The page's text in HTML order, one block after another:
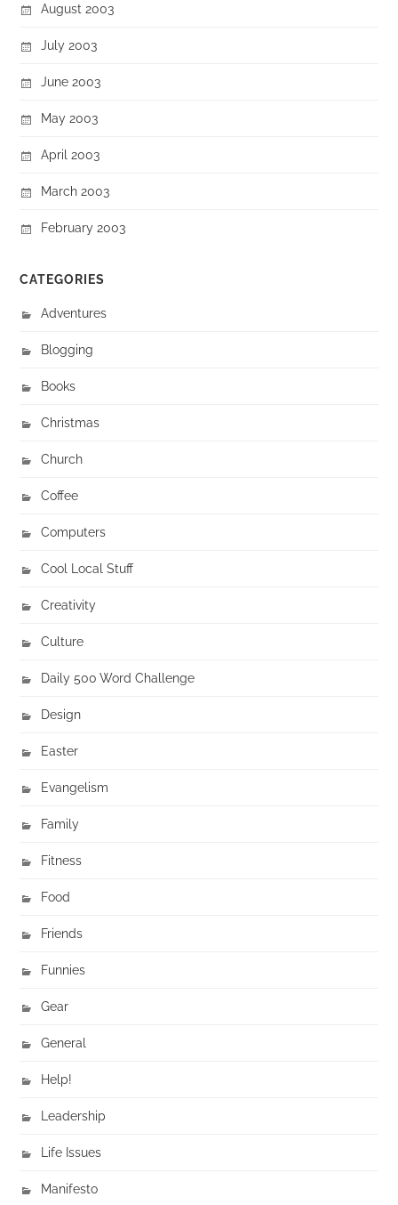
August 2003
July 2003
June 2003
May 2003
April 2003
March 2003
February 2003
CATEGORIES
Adventures
Blogging
Books
Christmas
Church
Coffee
Computers
Cool Local Stuff
Creativity
Culture
Daily 500 Word Challenge
Design
Easter
Evangelism
Family
Fitness
Food
Friends
Funnies
Gear
General
Help!
Leadership
Life Issues
Manifesto